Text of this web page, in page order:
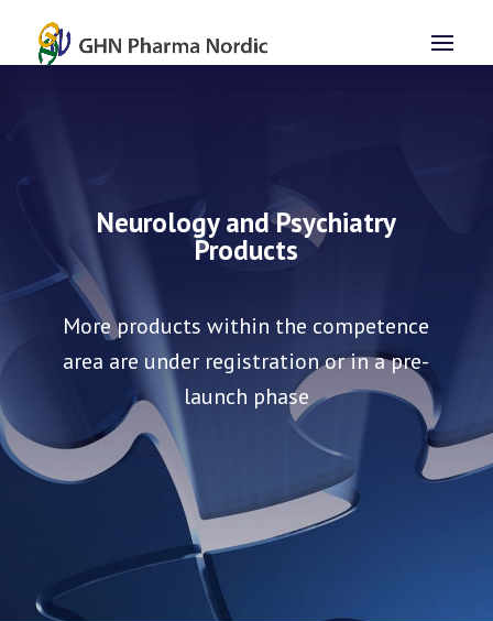
Neurology and Psychiatry
Products
More products within the competence
area are under registration or in a pre-
launch phase